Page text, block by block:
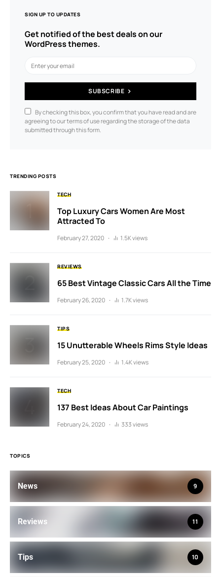
SIGN UP TO UPDATES
Get notified of the best deals on our
WordPress themes.
SUBSCRIBE
By checking this box, you confirm that you have read and are
agreeing to our terms of use regarding the storage of the data
submitted through this form.
TRENDING POSTS
TECH
Top Luxury Cars Women Are Most
Attracted To
February 27, 2020 1.5K views
REVIEWS
65 Best Vintage Classic Cars All the Time
February 26, 2020 1.7K views
TIPS
15 Unutterable Wheels Rims Style Ideas
February 25, 2020 1.4K views
TECH
137 Best Ideas About Car Paintings
February 24, 2020 333 views
TOPICS
News 9
Reviews 11
Tips 10